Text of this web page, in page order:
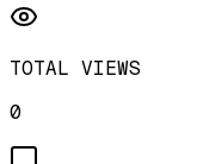
TOTAL VIEWS
0